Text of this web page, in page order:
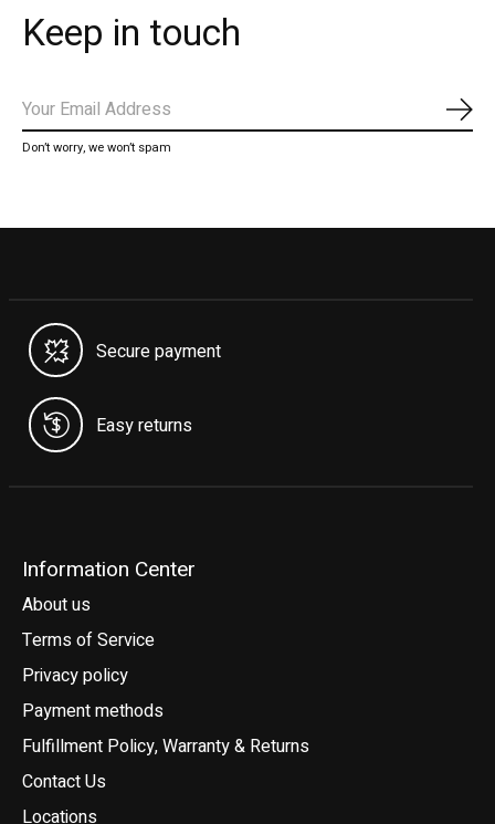
Keep in touch
Don’t worry, we won’t spam
Secure payment
Easy returns
Information Center
About us
Terms of Service
Privacy policy
Payment methods
Fulfillment Policy, Warranty & Returns
Contact Us
Locations